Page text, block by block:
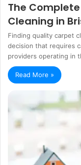
The
Cleaning in
Finding quality carpet
decision that requires
providers operating in
Read More »